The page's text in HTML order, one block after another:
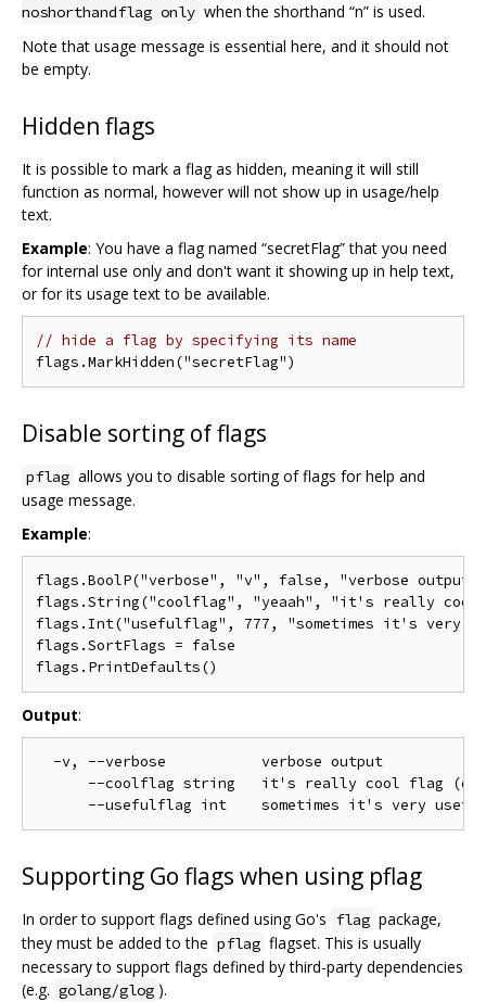
noshorthandflag only when the shorthand “n” is used.
Note that usage message is essential here, and it should not
be empty.
Hidden flags
It is possible to mark a flag as hidden, meaning it will still
function as normal, however will not show up in usage/help
text.
Example: You have a flag named “secretFlag” that you need
for internal use only and don't want it showing up in help text,
or for its usage text to be available.
// hide a flag by specifying its name
Disable sorting of flags
pflag allows you to disable sorting of flags for help and
usage message.
Example:
flags.BoolP("verbose", "v", false, "verbose output")
flags.String("coolflag", "yeaah", "it's really
flags.Int("usefulflag", 777, "sometimes it's very
flags.SortFlags = false
Output:
  -v, --verbose           verbose output
--coolflag string   it's really cool flag
Supporting Go flags when using pflag
In order to support flags defined using Go's flag package,
they must be added to the pflag flagset. This is usually
necessary to support flags defined by third-party dependencies
(e.g. golang/glog ).